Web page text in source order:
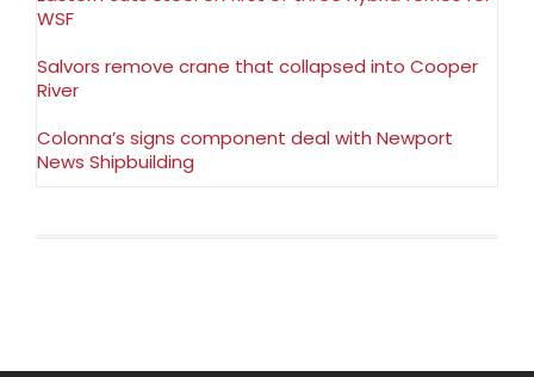
WSF
Salvors remove crane that collapsed into Cooper
River
Colonna’s signs component deal with Newport
News Shipbuilding